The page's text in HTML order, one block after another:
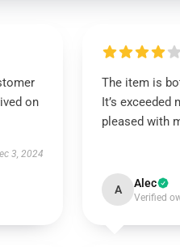
on
3, 2024
The item is
It’s exceeded
pleased with
A Alec
Verified